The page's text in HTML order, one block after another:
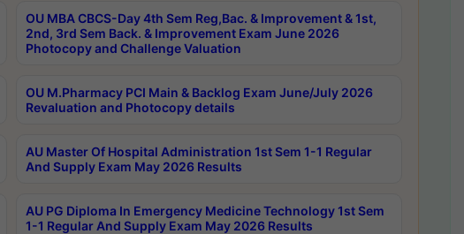
OU MBA CBCS-Day 4th Sem Reg,Bac. & Improvement & 1st,
2nd, 3rd Sem Back. & Improvement Exam June 2026
Photocopy and Challenge Valuation
OU M.Pharmacy PCI Main & Backlog Exam June/July 2026
Revaluation and Photocopy details
AU Master Of Hospital Administration 1st Sem 1-1 Regular
And Supply Exam May 2026 Results
AU PG Diploma In Emergency Medicine Technology 1st Sem
1-1 Regular And Supply Exam May 2026 Results